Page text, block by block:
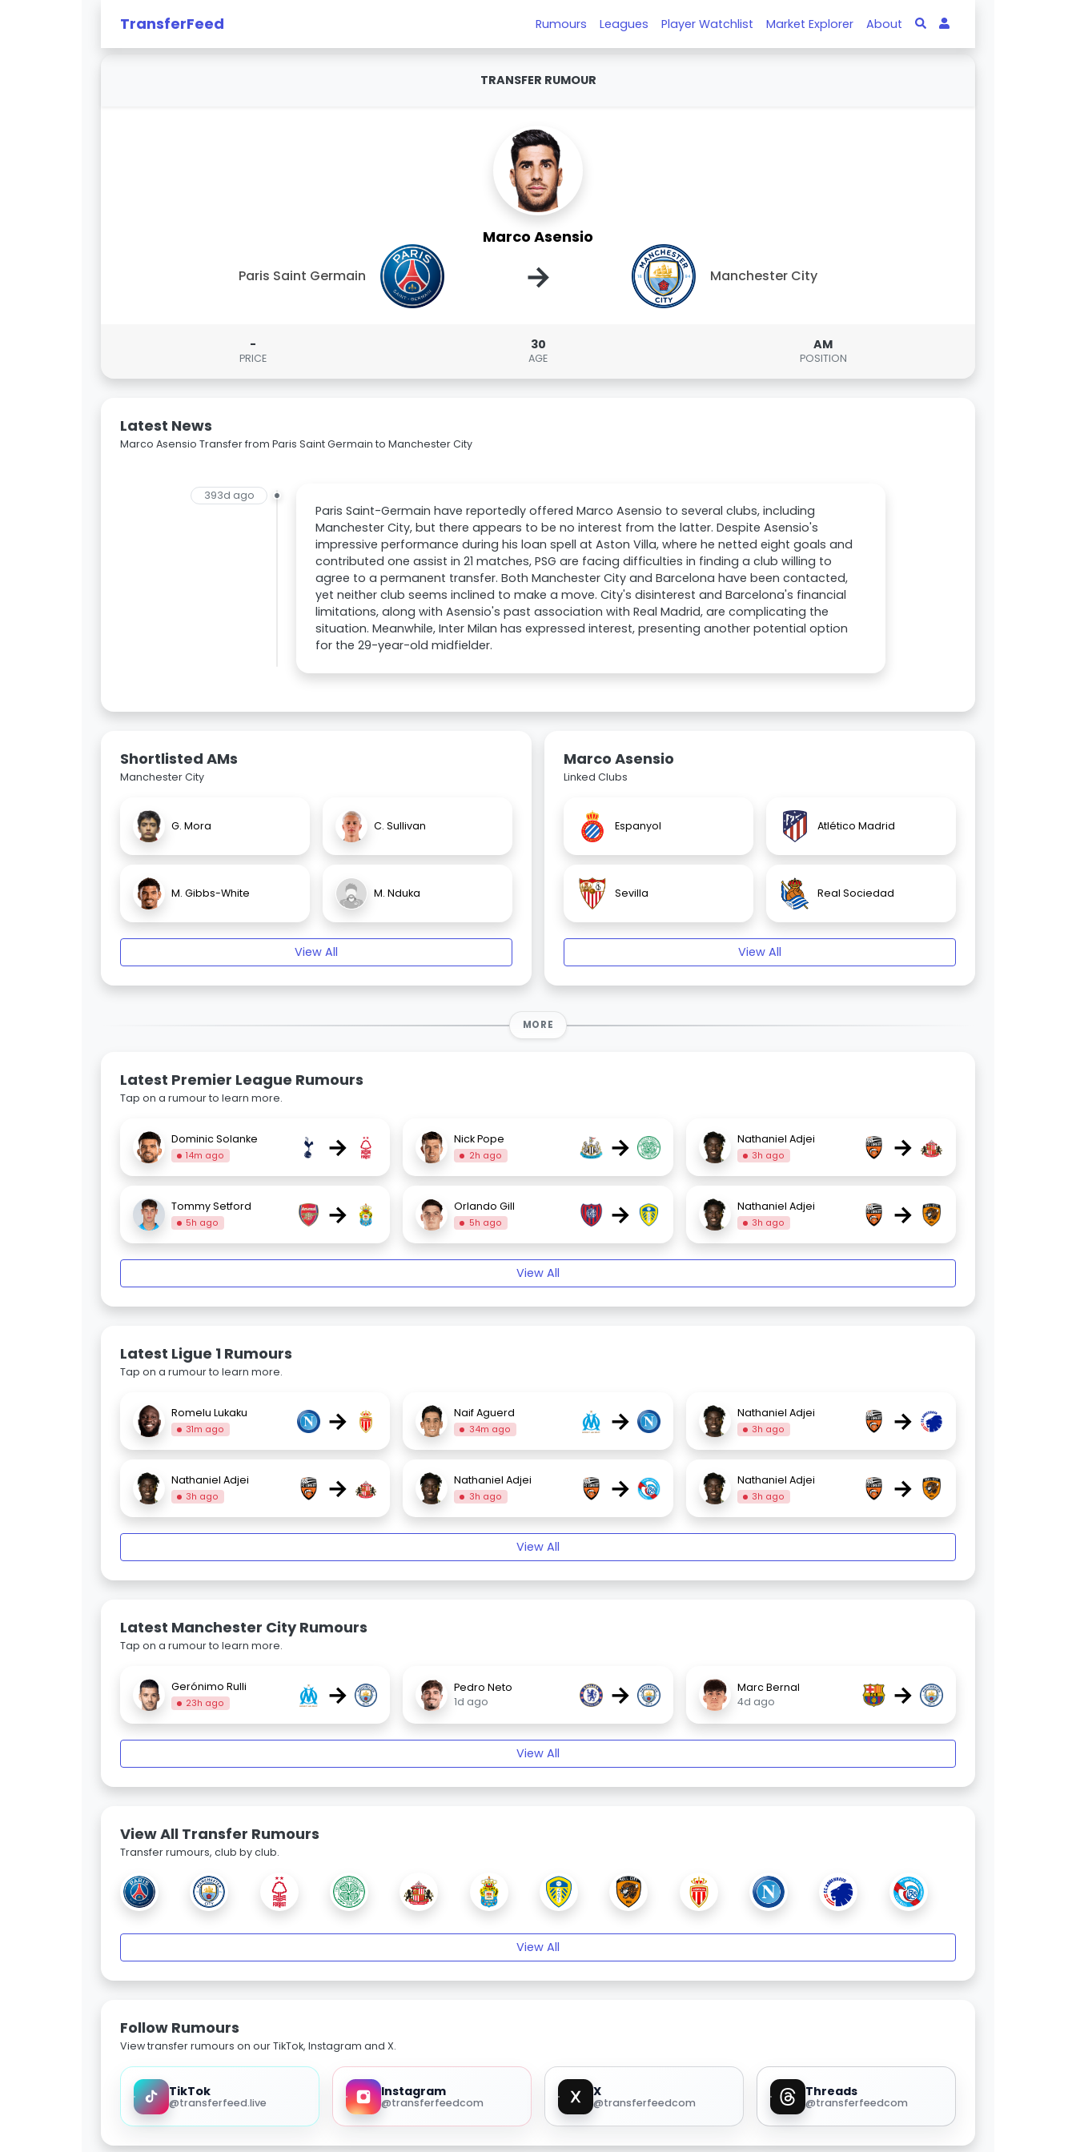
TransferFeed Rumours Leagues Player Watchlist Market Explorer About
TRANSFER RUMOUR
Marco Asensio
Paris Saint Germain → Manchester City
-
PRICE
30
AGE
AM
POSITION
Latest News
Marco Asensio Transfer from Paris Saint Germain to Manchester City
393d ago
Paris Saint-Germain have reportedly offered Marco Asensio to several clubs, including
Manchester City, but there appears to be no interest from the latter. Despite Asensio's
impressive performance during his loan spell at Aston Villa, where he netted eight goals and
contributed one assist in 21 matches, PSG are facing difficulties in finding a club willing to
agree to a permanent transfer. Both Manchester City and Barcelona have been contacted,
yet neither club seems inclined to make a move. City's disinterest and Barcelona's financial
limitations, along with Asensio's past association with Real Madrid, are complicating the
situation. Meanwhile, Inter Milan has expressed interest, presenting another potential option
for the 29-year-old midfielder.
Shortlisted AMs
Manchester City
G. Mora C. Sullivan
M. Gibbs-White M. Nduka
View All
Marco Asensio
Linked Clubs
Espanyol Atlético Madrid
Sevilla Real Sociedad
View All
MORE
Latest Premier League Rumours
Tap on a rumour to learn more.
Dominic Solanke
14m ago → Nick Pope
2h ago → Nathaniel Adjei
3h ago →
Tommy Setford
5h ago → Orlando Gill
5h ago → Nathaniel Adjei
3h ago →
View All
Latest Ligue 1 Rumours
Tap on a rumour to learn more.
Romelu Lukaku
31m ago → Naif Aguerd
34m ago → Nathaniel Adjei
3h ago →
Nathaniel Adjei
3h ago → Nathaniel Adjei
3h ago → Nathaniel Adjei
3h ago →
View All
Latest Manchester City Rumours
Tap on a rumour to learn more.
Gerónimo Rulli
23h ago →
Pedro Neto
1d ago
→
Marc Bernal
4d ago
→
View All
View All Transfer Rumours
Transfer rumours, club by club.
View All
Follow Rumours
View transfer rumours on our TikTok, Instagram and X.
TikTok
@transferfeed.live
Instagram
@transferfeedcom
X
@transferfeedcom
Threads
@transferfeedcom